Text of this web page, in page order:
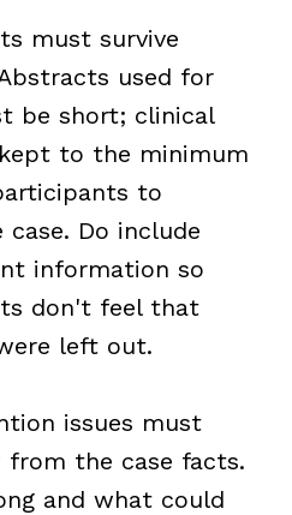
must survive
used for
be short; clinical
to the minimum
to
Do include
information so
don't feel that
left out.
issues must
the case facts.
and what could